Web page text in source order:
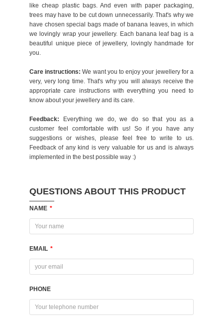
QUESTIONS ABOUT THIS PRODUCT
NAME *
EMAIL *
PHONE
like cheap plastic bags. And even with paper packaging,
trees may have to be cut down unnecessarily. That's why we
have chosen special bags made of banana leaves, in which
we lovingly wrap your jewellery. Each banana leaf bag is a
beautiful unique piece of jewellery, lovingly handmade for
you.
Care instructions: We want you to enjoy your jewellery for a
very, very long time. That's why you will always receive the
appropriate care instructions with everything you need to
know about your jewellery and its care.
Feedback: Everything we do, we do so that you as a
customer feel comfortable with us! So if you have any
suggestions or wishes, please feel free to write to us.
Feedback of any kind is very valuable for us and is always
implemented in the best possible way :)